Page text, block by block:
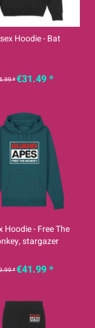
Hoodie - Bat
*€31.49 *
Hoodie - Free The
stargazer
*€41.99 *